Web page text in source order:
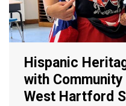
Hispanic
with
West Hartford